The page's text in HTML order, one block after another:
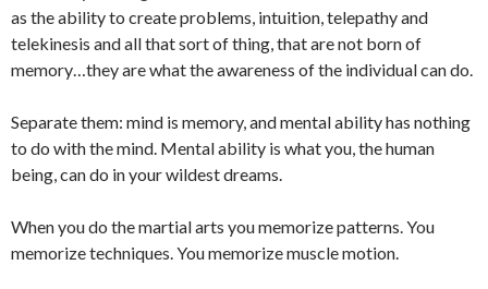
as the ability to create problems, intuition, telepathy and
telekinesis and all that sort of thing, that are not born of
memory…they are what the awareness of the individual can do.
Separate them: mind is memory, and mental ability has nothing
to do with the mind. Mental ability is what you, the human
being, can do in your wildest dreams.
When you do the martial arts you memorize patterns. You
memorize techniques. You memorize muscle motion.